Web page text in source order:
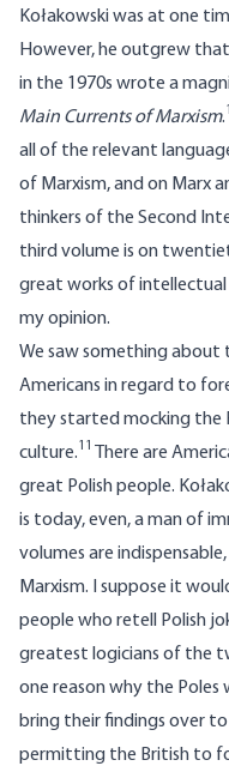
Kołakowski was at one
However, he outgrew
in the 1970s wrote a
Main Currents of Marxism.
all of the relevant
of Marxism, and on Marx
thinkers of the Second
third volume is on
great works of
my opinion.
We saw something
Americans in regard to
they started mocking the
culture.11
There are
great Polish people.
is today, even, a man of
volumes are
Marxism. I suppose it
people who retell Polish
greatest logicians of the
one reason why the Poles
bring their findings over
permitting the British to